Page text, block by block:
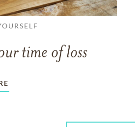
time of loss